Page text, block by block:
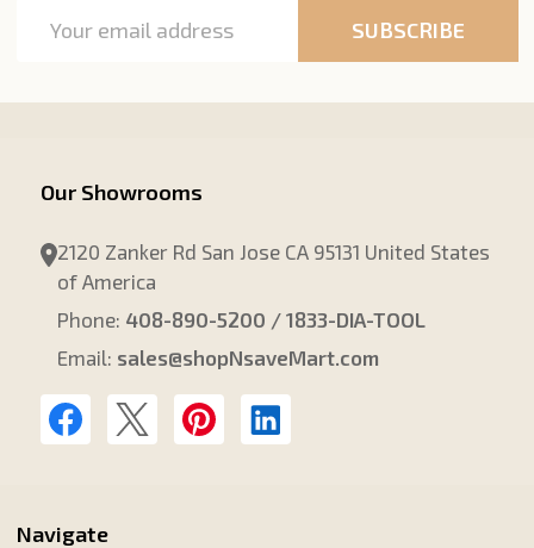
Address
SUBSCRIBE
Our Showrooms
2120 Zanker Rd San Jose CA 95131 United States
of America
Phone: 408-890-5200 / 1833-DIA-TOOL
Email: sales@shopNsaveMart.com
Navigate